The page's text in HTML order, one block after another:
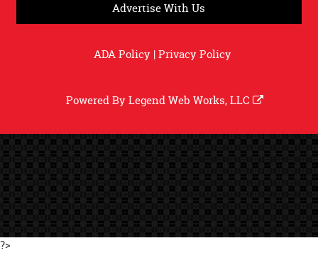
Advertise With Us
ADA Policy|Privacy Policy
Powered ByLegend Web Works, LLC
?>